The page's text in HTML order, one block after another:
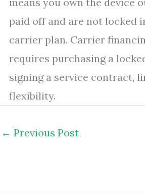
paid off and are not locked
carrier plan. Carrier
requires purchasing a
signing a service contract,
flexibility.
← Previous Post